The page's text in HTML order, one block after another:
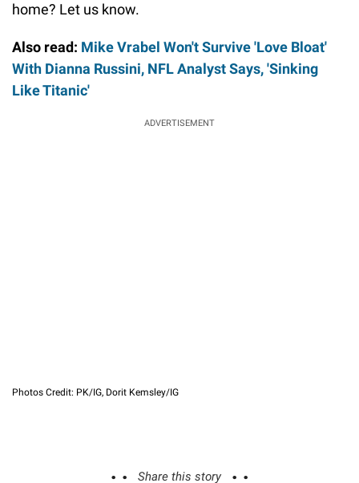
home? Let us know.
Also read: Mike Vrabel Won't Survive 'Love Bloat'
With Dianna Russini, NFL Analyst Says, 'Sinking
Like Titanic'
ADVERTISEMENT
Photos Credit: PK/IG, Dorit Kemsley/IG
Share this story